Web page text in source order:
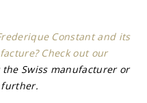
Constant and its
Check out our
Swiss manufacturer or
further.